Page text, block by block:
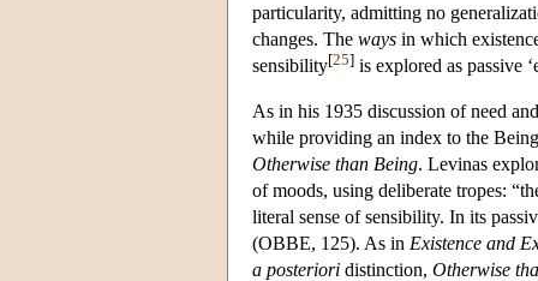
particularity, admitting no
changes. The ways in which
sensibility[25] is explored as passive
As in his 1935 discussion of need
while providing an index to the
Otherwise than Being. Levinas
of moods, using deliberate tropes:
literal sense of sensibility. In its
(OBBE, 125). As in Existence and
a posteriori distinction, Otherwise